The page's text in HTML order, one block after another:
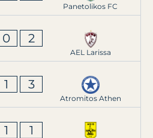
Panetolikos FC
0 2
AEL Larissa
1 3
Atromitos Athen
1 1